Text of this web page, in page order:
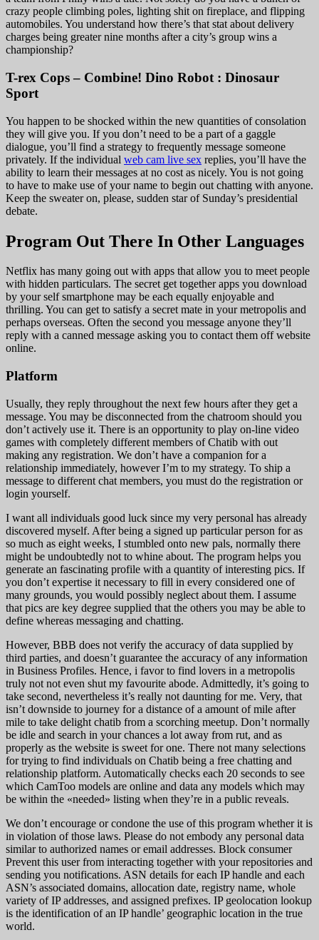
crazy people climbing poles, lighting shit on fireplace, and flipping
automobiles. You understand how there’s that stat about delivery
charges being greater nine months after a city’s group wins a
championship?
T-rex Cops – Combine! Dino Robot : Dinosaur
Sport
You happen to be shocked within the new quantities of consolation
they will give you. If you don’t need to be a part of a gaggle
dialogue, you’ll find a strategy to frequently message someone
privately. If the individual web cam live sex replies, you’ll have the
ability to learn their messages at no cost as nicely. You is not going
to have to make use of your name to begin out chatting with anyone.
Keep the sweater on, please, sudden star of Sunday’s presidential
debate.
Program Out There In Other Languages
Netflix has many going out with apps that allow you to meet people
with hidden particulars. The secret get together apps you download
by your self smartphone may be each equally enjoyable and
thrilling. You can get to satisfy a secret mate in your metropolis and
perhaps overseas. Often the second you message anyone they’ll
reply with a canned message asking you to contact them off website
online.
Platform
Usually, they reply throughout the next few hours after they get a
message. You may be disconnected from the chatroom should you
don’t actively use it. There is an opportunity to play on-line video
games with completely different members of Chatib with out
making any registration. We don’t have a companion for a
relationship immediately, however I’m to my strategy. To ship a
message to different chat members, you must do the registration or
login yourself.
I want all individuals good luck since my very personal has already
discovered myself. After being a signed up particular person for as
so much as eight weeks, I stumbled onto new pals, normally there
might be undoubtedly not to whine about. The program helps you
generate an fascinating profile with a quantity of interesting pics. If
you don’t expertise it necessary to fill in every considered one of
many grounds, you would possibly neglect about them. I assume
that pics are key degree supplied that the others you may be able to
define whereas messaging and chatting.
However, BBB does not verify the accuracy of data supplied by
third parties, and doesn’t guarantee the accuracy of any information
in Business Profiles. Hence, i favor to find lovers in a metropolis
truly not not even shut my favourite abode. Admittedly, it’s going to
take second, nevertheless it’s really not daunting for me. Very, that
isn’t downside to journey for a distance of a amount of mile after
mile to take delight chatib from a scorching meetup. Don’t normally
be idle and search in your chances a lot away from rut, and as
properly as the website is sweet for one. There not many selections
for trying to find individuals on Chatib being a free chatting and
relationship platform. Automatically checks each 20 seconds to see
which CamToo models are online and data any models which may
be within the «needed» listing when they’re in a public reveals.
We don’t encourage or condone the use of this program whether it is
in violation of those laws. Please do not embody any personal data
similar to authorized names or email addresses. Block consumer
Prevent this user from interacting together with your repositories and
sending you notifications. ASN details for each IP handle and each
ASN’s associated domains, allocation date, registry name, whole
variety of IP addresses, and assigned prefixes. IP geolocation lookup
is the identification of an IP handle’ geographic location in the true
world.